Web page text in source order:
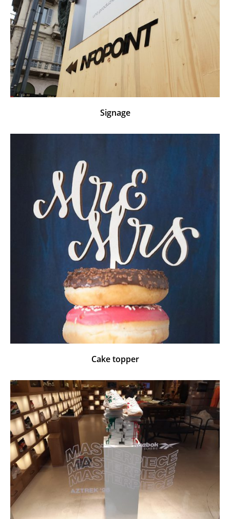
Signage
Cake topper